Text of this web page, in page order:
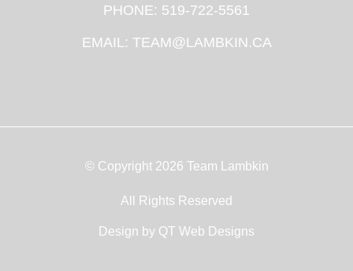
PHONE: 519-722-5561
EMAIL: TEAM@LAMBKIN.CA
© Copyright 2026 Team Lambkin
All Rights Reserved
Design by QT Web Designs